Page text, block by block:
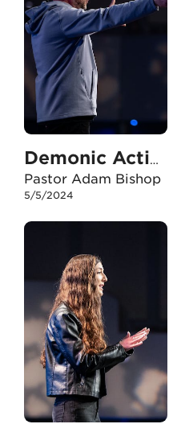
Demonic Activity
Pastor Adam Bishop
5/5/2024